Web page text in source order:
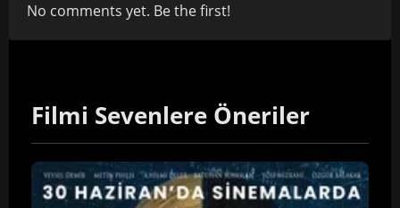
No comments yet. Be the first!
Filmi Sevenlere Öneriler